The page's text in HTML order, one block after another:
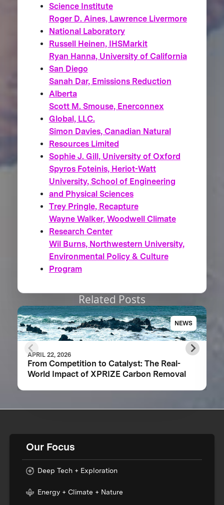
Science Institute
Roger D. Aines, Lawrence Livermore
National Laboratory
Russell Heinen, IHSMarkit
Ryan Hanna, University of California
San Diego
Sanah Dar, Emissions Reduction
Alberta
Scott M. Smouse, Enerconnex
Global, LLC.
Simon Davies, Canadian Natural
Resources Limited
Sophie J. Gill, University of Oxford
Spyros Foteinis, Heriot-Watt
University, School of Engineering
and Physical Sciences
Trey Pringle, Recapture
Wayne Walker, Woodwell Climate
Research Center
Wil Burns, Northwestern University,
Environmental Policy & Culture
Program
Related Posts
NEWS
APRIL 22, 2026
From Competition to Catalyst: The Real-
World Impact of XPRIZE Carbon Removal
Our Focus
Deep Tech + Exploration
Energy + Climate + Nature